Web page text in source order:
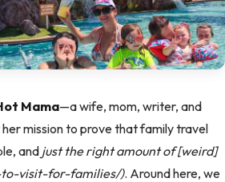
Mama—a wife, mom, writer, and
mission to prove that family travel
and just the right amount of [weird]
visit-for-families/). Around here, we